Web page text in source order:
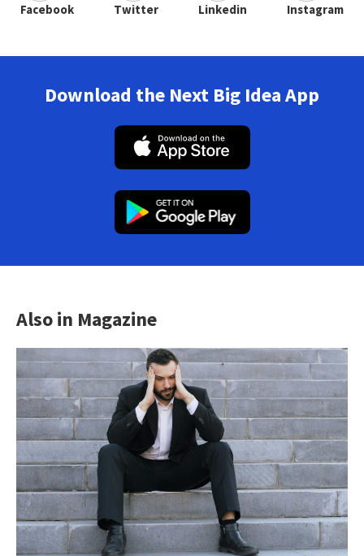
Facebook Twitter Linkedin Instagram
Download the Next Big Idea App
Also in Magazine